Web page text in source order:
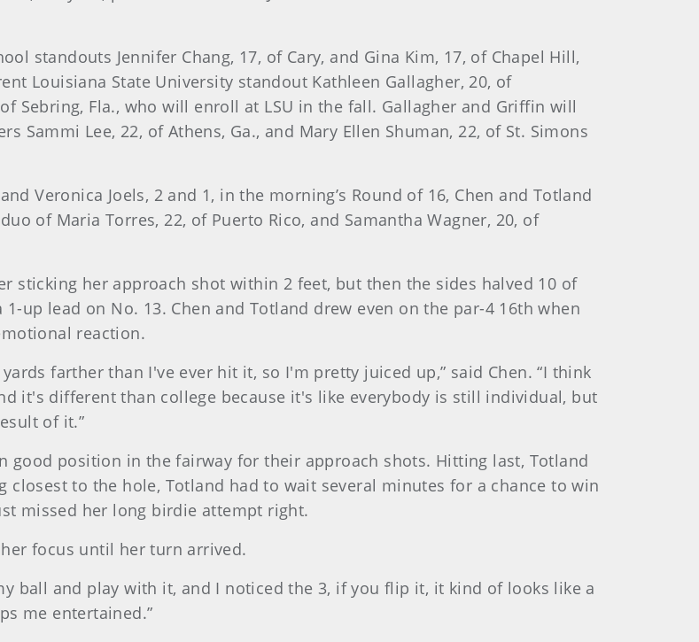
standouts Jennifer Chang, 17, of Cary, and Gina Kim, 17, of Chapel Hill,
Louisiana State University standout Kathleen Gallagher, 20, of
Sebring, Fla., who will enroll at LSU in the fall. Gallagher and Griffin will
Sammi Lee, 22, of Athens, Ga., and Mary Ellen Shuman, 22, of St. Simons
Veronica Joels, 2 and 1, in the morning’s Round of 16, Chen and Totland
of Maria Torres, 22, of Puerto Rico, and Samantha Wagner, 20, of
sticking her approach shot within 2 feet, but then the sides halved 10 of
up lead on No. 13. Chen and Totland drew even on the par-4 16th when
reaction.
farther than I've ever hit it, so I'm pretty juiced up,” said Chen. “I think
it's different than college because it's like everybody is still individual, but
of it.”
good position in the fairway for their approach shots. Hitting last, Totland
to the hole, Totland had to wait several minutes for a chance to win
missed her long birdie attempt right.
focus until her turn arrived.
ball and play with it, and I noticed the 3, if you flip it, it kind of looks like a
me entertained.”